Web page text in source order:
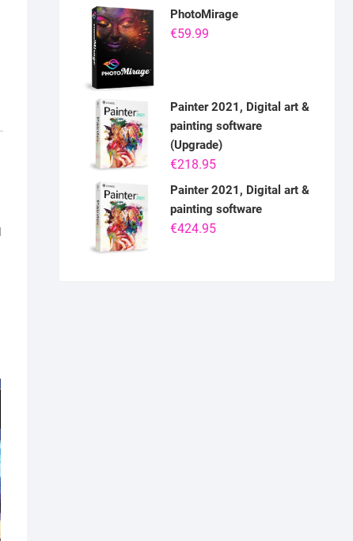
PhotoMirage
€59.99
Painter 2021, Digital art &
painting software
(Upgrade)
€218.95
Painter 2021, Digital art &
painting software
€424.95